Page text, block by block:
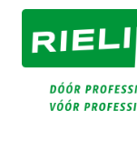
Doorgaan
Naar
Inhoud